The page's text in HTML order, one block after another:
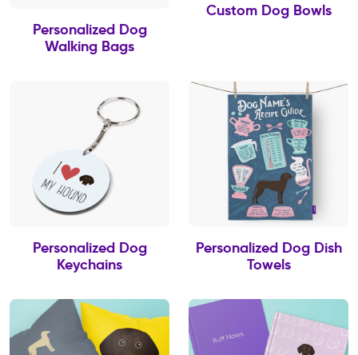
Personalized Dog
Walking Bags
Custom Dog Bowls
Personalized Dog
Keychains
Personalized Dog Dish
Towels